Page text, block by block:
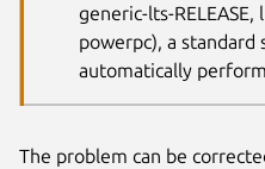
generic-lts-
powerpc), a standard
automatically
The problem can be